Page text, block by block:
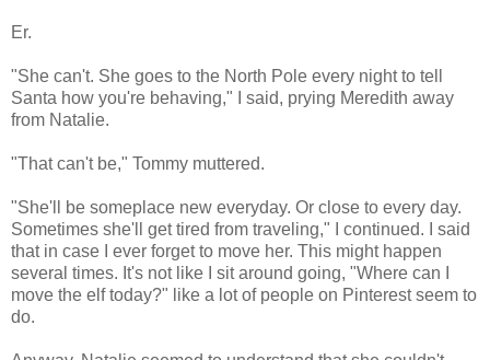
Er.
"She can't. She goes to the North Pole every night to tell
Santa how you're behaving," I said, prying Meredith away
from Natalie.
"That can't be," Tommy muttered.
"She'll be someplace new everyday. Or close to every day.
Sometimes she'll get tired from traveling," I continued. I said
that in case I ever forget to move her. This might happen
several times. It's not like I sit around going, "Where can I
move the elf today?" like a lot of people on Pinterest seem to
do.